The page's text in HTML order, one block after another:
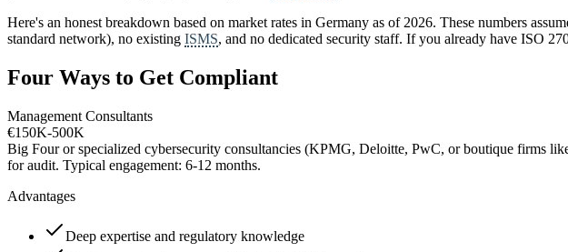
Here's an honest breakdown based on market rates in Germany as of 2026. These numbers
standard network), no existing ISMS, and no dedicated security staff. If you already have ISO
Four Ways to Get Compliant
Management Consultants
€150K-500K
Big Four or specialized cybersecurity consultancies (KPMG, Deloitte, PwC, or boutique firms
for audit. Typical engagement: 6-12 months.
Advantages
Deep expertise and regulatory knowledge